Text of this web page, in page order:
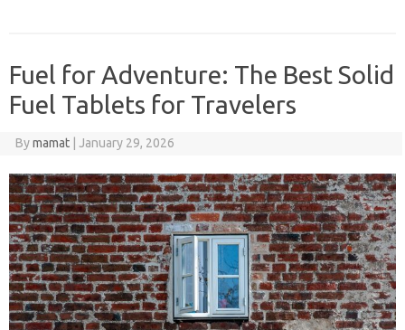
Fuel for Adventure: The Best Solid
Fuel Tablets for Travelers
Bymamat January 29, 2026